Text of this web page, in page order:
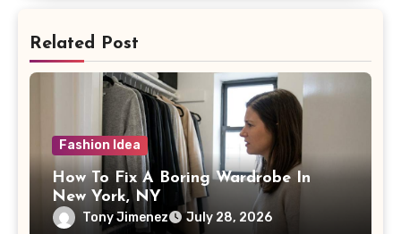
Related Post
Fashion Idea
How To Fix A Boring Wardrobe In
New York, NY
Tony Jimenez July 28, 2026